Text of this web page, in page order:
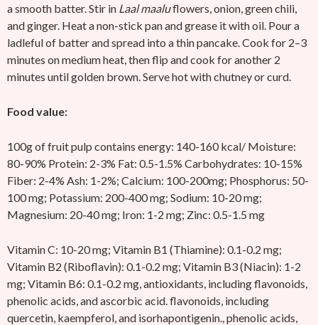
a smooth batter. Stir in Laal maaluflowers, onion, green chili,
and ginger. Heat a non-stick pan and grease it with oil. Pour a
ladleful of batter and spread into a thin pancake. Cook for 2–3
minutes on medium heat, then flip and cook for another 2
minutes until golden brown. Serve hot with chutney or curd.
Food value:
100g of fruit pulp contains energy: 140-160 kcal/ Moisture:
80-90% Protein: 2-3% Fat: 0.5-1.5% Carbohydrates: 10-15%
Fiber: 2-4% Ash: 1-2%; Calcium: 100-200mg; Phosphorus: 50-
100 mg; Potassium: 200-400 mg; Sodium: 10-20 mg;
Magnesium: 20-40 mg; Iron: 1-2 mg; Zinc: 0.5-1.5 mg
Vitamin C: 10-20 mg; Vitamin B1 (Thiamine): 0.1-0.2 mg;
Vitamin B2 (Riboflavin): 0.1-0.2 mg; Vitamin B3 (Niacin): 1-2
mg; Vitamin B6: 0.1-0.2 mg, antioxidants, including flavonoids,
phenolic acids, and ascorbic acid. flavonoids, including
quercetin, kaempferol, and isorhapontigenin., phenolic acids,